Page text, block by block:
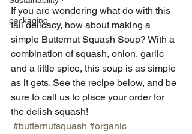
packaging
If you are wondering what do with this
fall delicacy, how about making a
simple Butternut Squash Soup? With a
combination of squash, onion, garlic
and a little spice, this soup is as simple
as it gets. See the recipe below, and be
sure to call us to place your order for
the delish squash!
#butternutsquash #organic